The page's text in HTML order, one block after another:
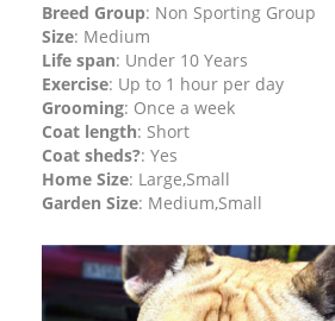
Breed Group: Non Sporting Group
Size: Medium
Life span: Under 10 Years
Exercise: Up to 1 hour per day
Grooming: Once a week
Coat length: Short
Coat sheds?: Yes
Home Size: Large,Small
Garden Size: Medium,Small